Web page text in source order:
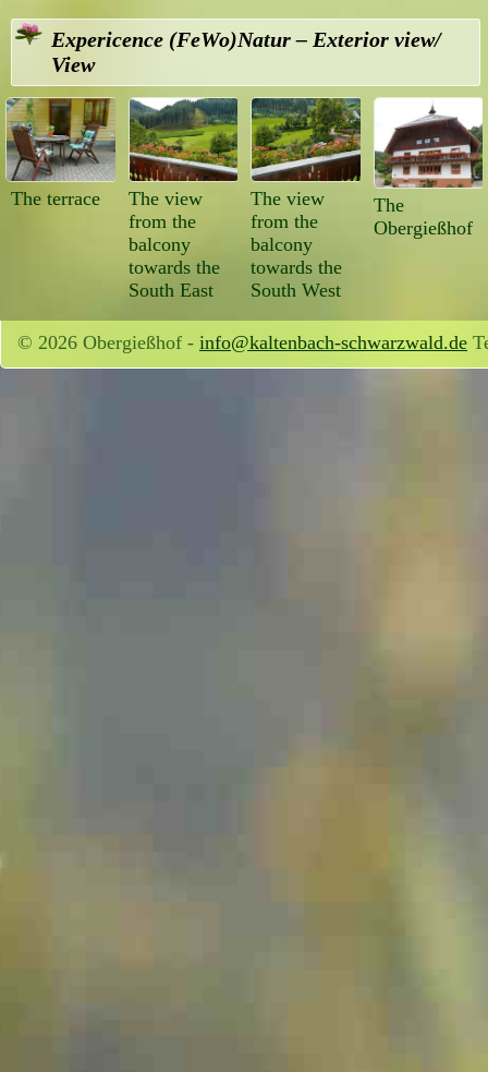
Expericence (FeWo)Natur – Exterior view/
View
The terrace
The view
from the
balcony
towards the
South East
The view
from the
balcony
towards the
South West
The
Obergießhof
© 2026 Obergießhof - info@kaltenbach-schwarzwald.de